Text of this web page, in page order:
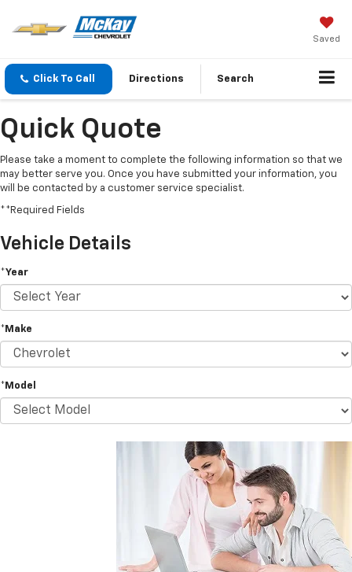
Saved
Click To Call Directions Search
Quick Quote
Please take a moment to complete the following information so that we
may better serve you. Once you have submitted your information, you
will be contacted by a customer service specialist.
**Required Fields
Vehicle Details
*Year
*Make
*Model